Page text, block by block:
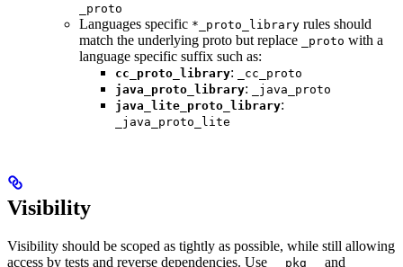
_proto
Languages specific *_proto_library rules should
match the underlying proto but replace
_proto with a
language specific suffix such as:
cc_proto_library:
_cc_proto
java_proto_library:
_java_proto
java_lite_proto_library:
_java_proto_lite
Visibility
Visibility should be scoped as tightly as possible, while still allowing
access by tests and reverse dependencies. Use
__pkg__ and